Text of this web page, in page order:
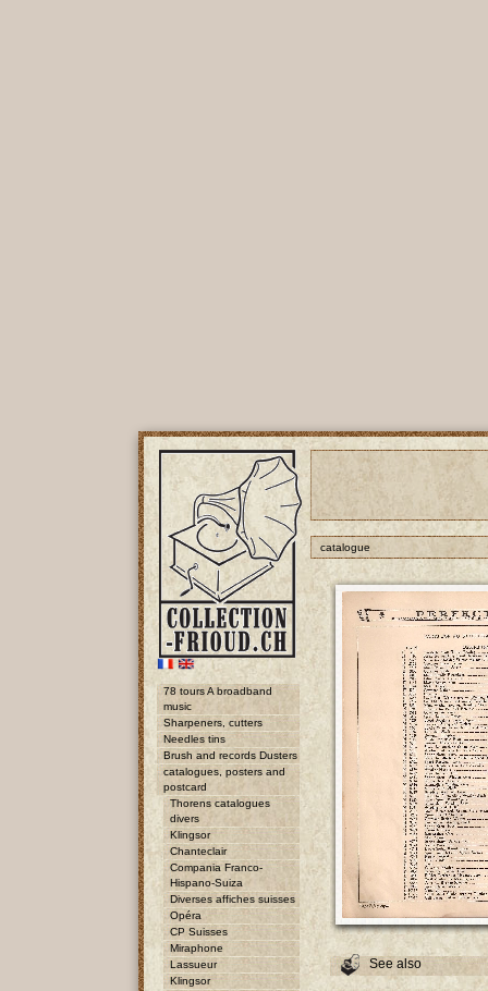
78 tours A broadband
music
Sharpeners, cutters
Needles tins
Brush and records Dusters
catalogues, posters and
postcard
Thorens catalogues
divers
Klingsor
Chanteclair
Compania Franco-
Hispano-Suiza
Diverses affiches suisses
Opéra
CP Suisses
Miraphone
Lassueur
Klingsor
catalogue
See also